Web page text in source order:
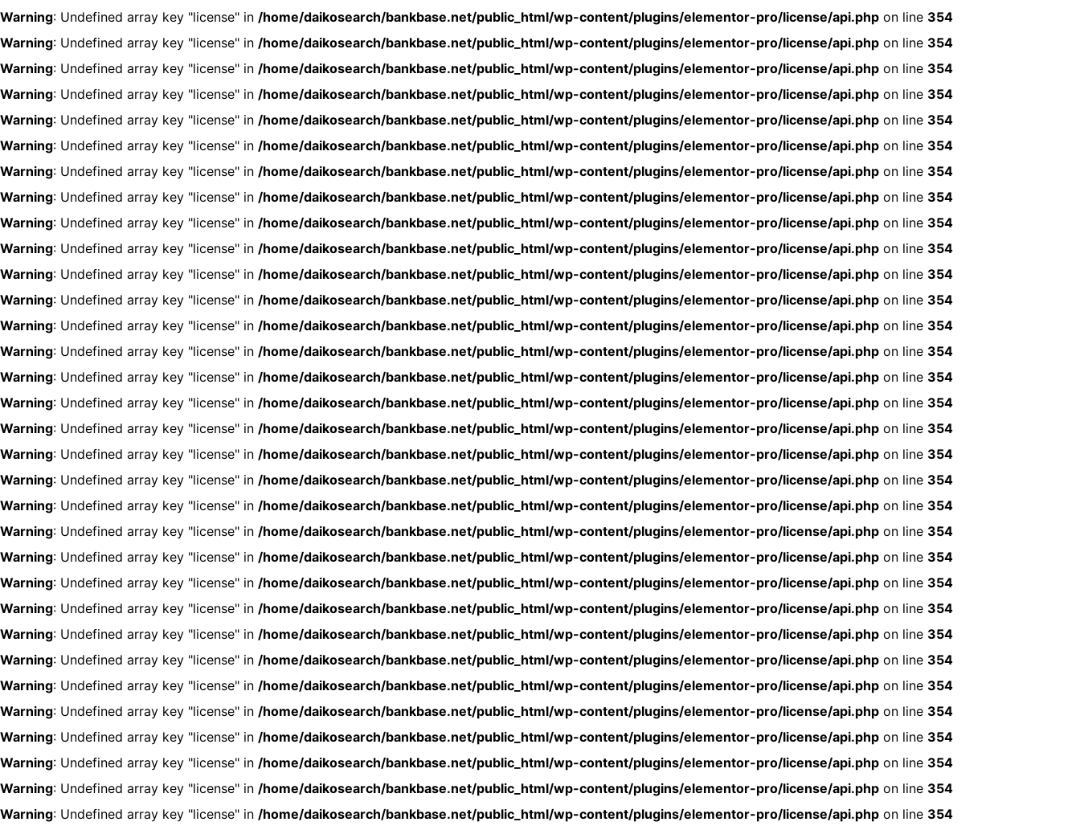
Warning: Undefined array key "license" in /home/daikosearch/bankbase.net/public_html/wp-content/plugins/elementor-pro/license/api.php on line 354
Warning: Undefined array key "license" in /home/daikosearch/bankbase.net/public_html/wp-content/plugins/elementor-pro/license/api.php on line 354
Warning: Undefined array key "license" in /home/daikosearch/bankbase.net/public_html/wp-content/plugins/elementor-pro/license/api.php on line 354
Warning: Undefined array key "license" in /home/daikosearch/bankbase.net/public_html/wp-content/plugins/elementor-pro/license/api.php on line 354
Warning: Undefined array key "license" in /home/daikosearch/bankbase.net/public_html/wp-content/plugins/elementor-pro/license/api.php on line 354
Warning: Undefined array key "license" in /home/daikosearch/bankbase.net/public_html/wp-content/plugins/elementor-pro/license/api.php on line 354
Warning: Undefined array key "license" in /home/daikosearch/bankbase.net/public_html/wp-content/plugins/elementor-pro/license/api.php on line 354
Warning: Undefined array key "license" in /home/daikosearch/bankbase.net/public_html/wp-content/plugins/elementor-pro/license/api.php on line 354
Warning: Undefined array key "license" in /home/daikosearch/bankbase.net/public_html/wp-content/plugins/elementor-pro/license/api.php on line 354
Warning: Undefined array key "license" in /home/daikosearch/bankbase.net/public_html/wp-content/plugins/elementor-pro/license/api.php on line 354
Warning: Undefined array key "license" in /home/daikosearch/bankbase.net/public_html/wp-content/plugins/elementor-pro/license/api.php on line 354
Warning: Undefined array key "license" in /home/daikosearch/bankbase.net/public_html/wp-content/plugins/elementor-pro/license/api.php on line 354
Warning: Undefined array key "license" in /home/daikosearch/bankbase.net/public_html/wp-content/plugins/elementor-pro/license/api.php on line 354
Warning: Undefined array key "license" in /home/daikosearch/bankbase.net/public_html/wp-content/plugins/elementor-pro/license/api.php on line 354
Warning: Undefined array key "license" in /home/daikosearch/bankbase.net/public_html/wp-content/plugins/elementor-pro/license/api.php on line 354
Warning: Undefined array key "license" in /home/daikosearch/bankbase.net/public_html/wp-content/plugins/elementor-pro/license/api.php on line 354
Warning: Undefined array key "license" in /home/daikosearch/bankbase.net/public_html/wp-content/plugins/elementor-pro/license/api.php on line 354
Warning: Undefined array key "license" in /home/daikosearch/bankbase.net/public_html/wp-content/plugins/elementor-pro/license/api.php on line 354
Warning: Undefined array key "license" in /home/daikosearch/bankbase.net/public_html/wp-content/plugins/elementor-pro/license/api.php on line 354
Warning: Undefined array key "license" in /home/daikosearch/bankbase.net/public_html/wp-content/plugins/elementor-pro/license/api.php on line 354
Warning: Undefined array key "license" in /home/daikosearch/bankbase.net/public_html/wp-content/plugins/elementor-pro/license/api.php on line 354
Warning: Undefined array key "license" in /home/daikosearch/bankbase.net/public_html/wp-content/plugins/elementor-pro/license/api.php on line 354
Warning: Undefined array key "license" in /home/daikosearch/bankbase.net/public_html/wp-content/plugins/elementor-pro/license/api.php on line 354
Warning: Undefined array key "license" in /home/daikosearch/bankbase.net/public_html/wp-content/plugins/elementor-pro/license/api.php on line 354
Warning: Undefined array key "license" in /home/daikosearch/bankbase.net/public_html/wp-content/plugins/elementor-pro/license/api.php on line 354
Warning: Undefined array key "license" in /home/daikosearch/bankbase.net/public_html/wp-content/plugins/elementor-pro/license/api.php on line 354
Warning: Undefined array key "license" in /home/daikosearch/bankbase.net/public_html/wp-content/plugins/elementor-pro/license/api.php on line 354
Warning: Undefined array key "license" in /home/daikosearch/bankbase.net/public_html/wp-content/plugins/elementor-pro/license/api.php on line 354
Warning: Undefined array key "license" in /home/daikosearch/bankbase.net/public_html/wp-content/plugins/elementor-pro/license/api.php on line 354
Warning: Undefined array key "license" in /home/daikosearch/bankbase.net/public_html/wp-content/plugins/elementor-pro/license/api.php on line 354
Warning: Undefined array key "license" in /home/daikosearch/bankbase.net/public_html/wp-content/plugins/elementor-pro/license/api.php on line 354
Warning: Undefined array key "license" in /home/daikosearch/bankbase.net/public_html/wp-content/plugins/elementor-pro/license/api.php on line 354